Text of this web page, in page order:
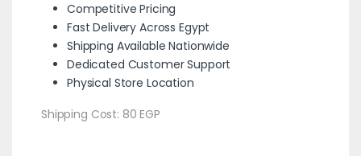
Competitive Pricing
Fast Delivery Across Egypt
Shipping Available Nationwide
Dedicated Customer Support
Physical Store Location
Shipping Cost: 80 EGP